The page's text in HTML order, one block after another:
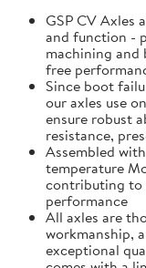
GSP CV Axles
and function -
machining and
free
Since boot
our axles use
ensure robust
resistance,
Assembled
temperature
contributing to
performance
All axles are
workmanship,
exceptional